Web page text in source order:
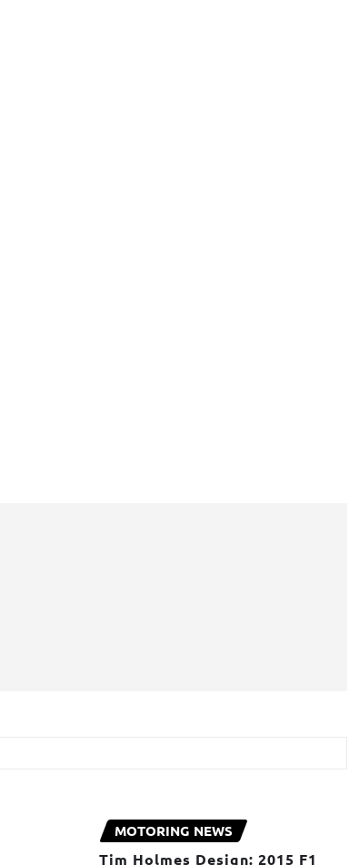
MOTORING NEWS
Tim Holmes Design: 2015 F1